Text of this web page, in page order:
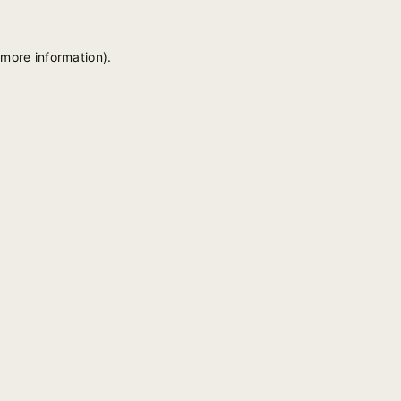
information).